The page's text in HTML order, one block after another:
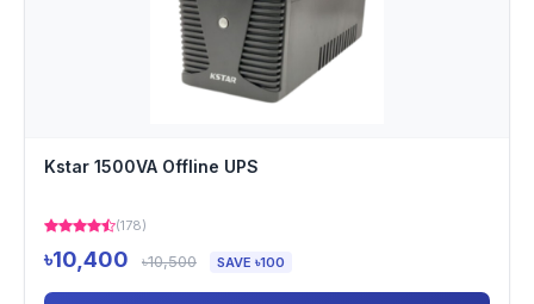
Kstar 1500VA Offline UPS
(178)
৳10,400 ৳10,500 SAVE ৳100